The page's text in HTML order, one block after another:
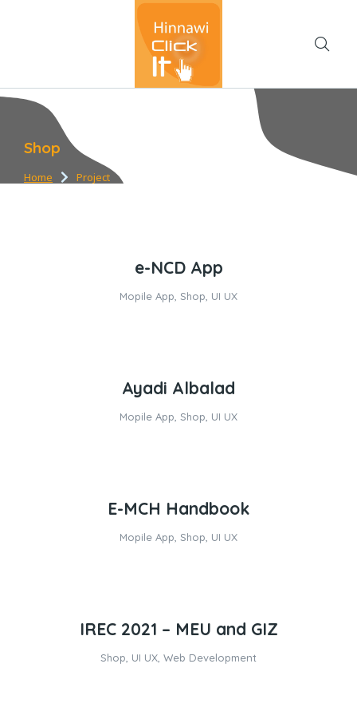
Shop
You are here:
Home Project
e-NCD App
Mopile App Shop UI UX
Ayadi Albalad
Mopile App Shop UI UX
E-MCH Handbook
Mopile App Shop UI UX
IREC 2021 – MEU and GIZ
Shop UI UX Web Development